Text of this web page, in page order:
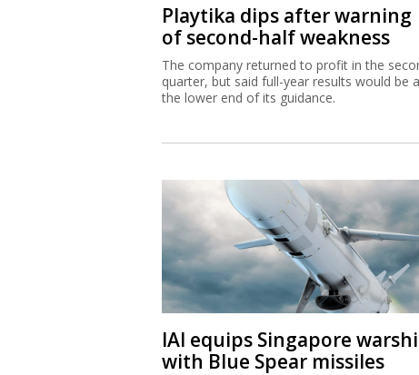
Playtika dips after warning
of second-half weakness
The company returned to profit in the
quarter, but said full-year results would be
the lower end of its guidance.
IAI equips Singapore
with Blue Spear missiles